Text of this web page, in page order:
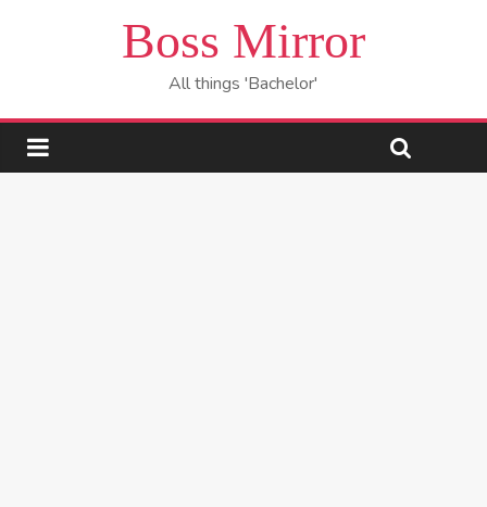
Boss Mirror
All things 'Bachelor'